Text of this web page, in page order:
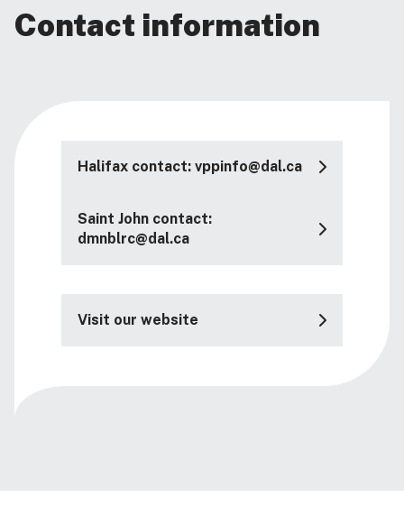
Contact information
Halifax contact: vppinfo@dal.ca
Saint John contact:
dmnblrc@dal.ca
Visit our website